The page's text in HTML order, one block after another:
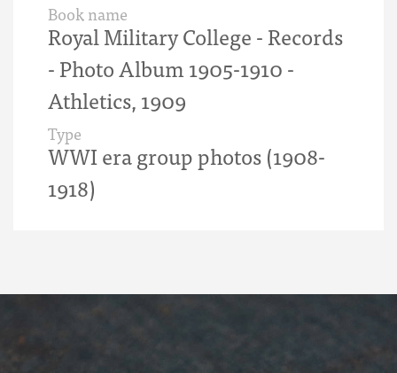
Book name
Royal Military College - Records
- Photo Album 1905-1910 -
Athletics, 1909
Type
WWI era group photos (1908-
1918)